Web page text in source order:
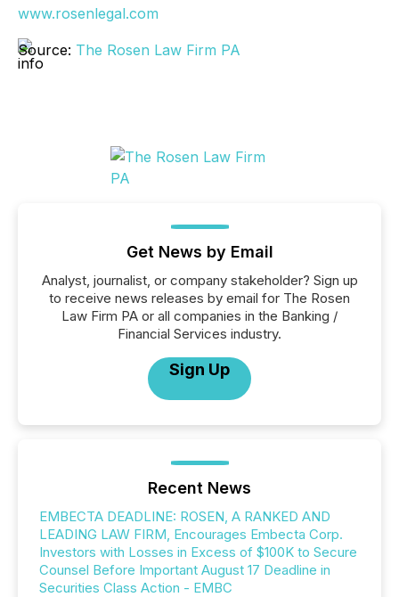
www.rosenlegal.com
Source: The Rosen Law Firm PA
Get News by Email
Analyst, journalist, or company stakeholder? Sign up
to receive news releases by email for The Rosen
Law Firm PA or all companies in the Banking /
Financial Services industry.
Sign Up
Recent News
EMBECTA DEADLINE: ROSEN, A RANKED AND
LEADING LAW FIRM, Encourages Embecta Corp.
Investors with Losses in Excess of $100K to Secure
Counsel Before Important August 17 Deadline in
Securities Class Action - EMBC